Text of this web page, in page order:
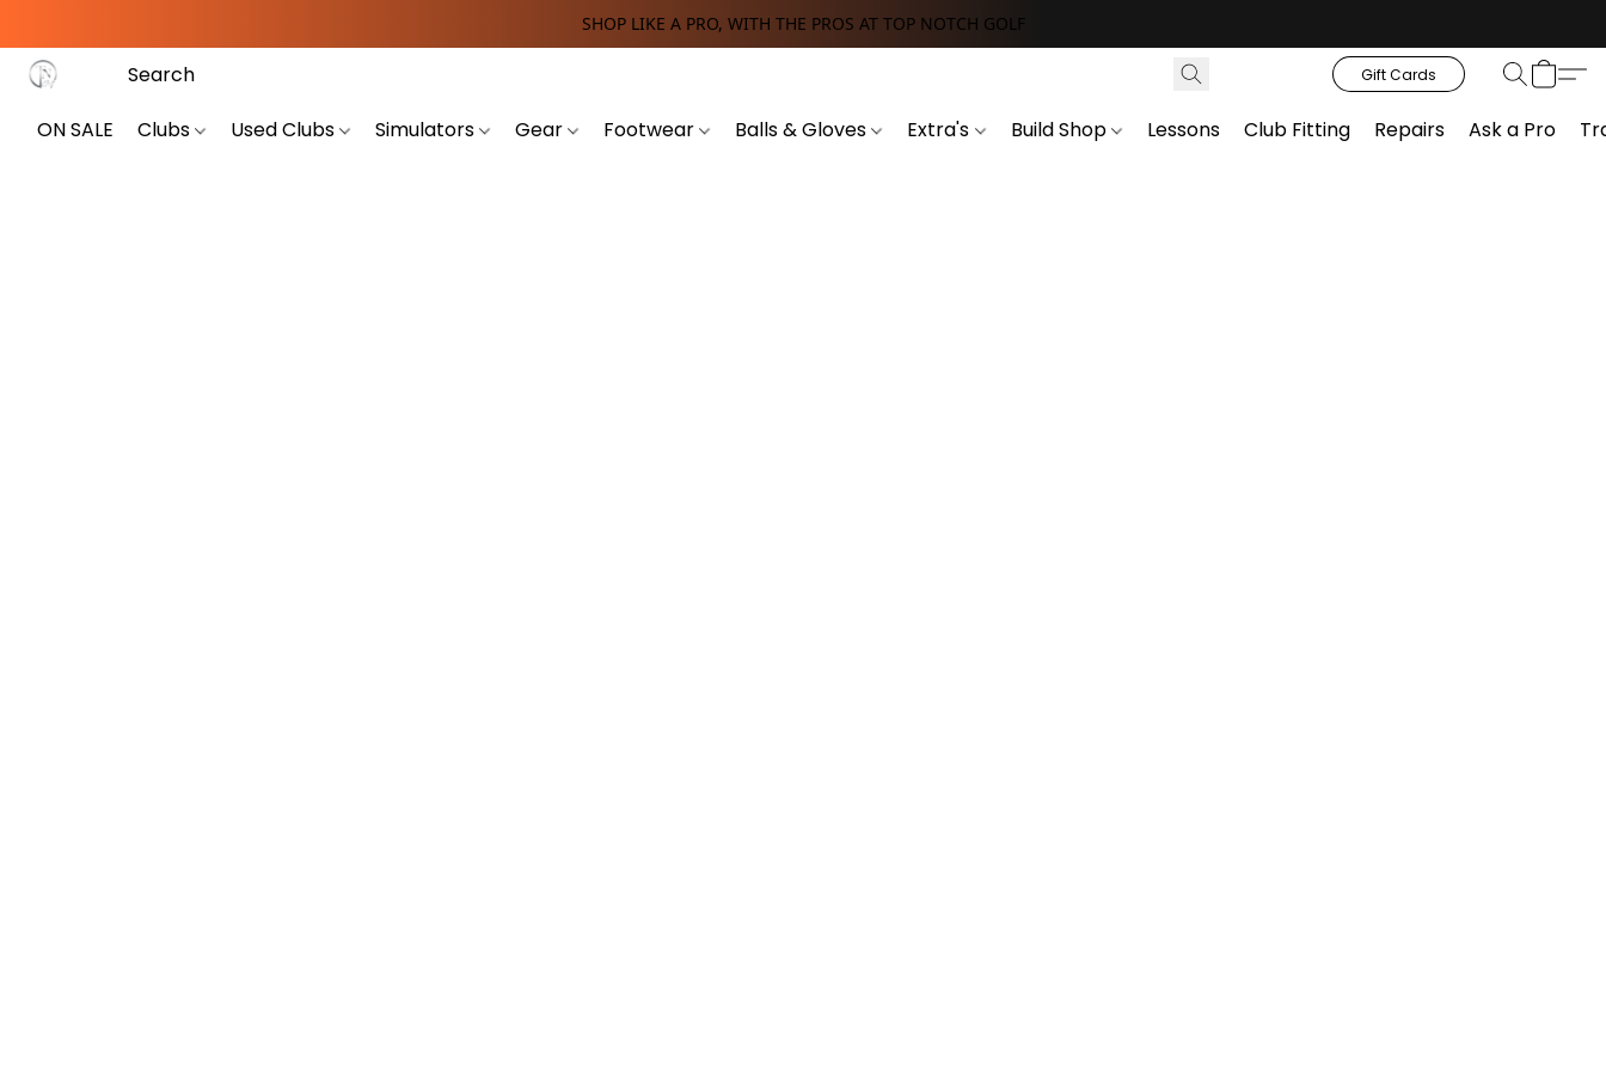
SHOP LIKE A PRO, WITH THE PROS AT TOP NOTCH GOLF
Gift Cards
ON SALE Clubs Used Clubs Simulators Gear Footwear Balls & Gloves Extra's Build Shop Lessons Club Fitting Repairs Ask a Pro